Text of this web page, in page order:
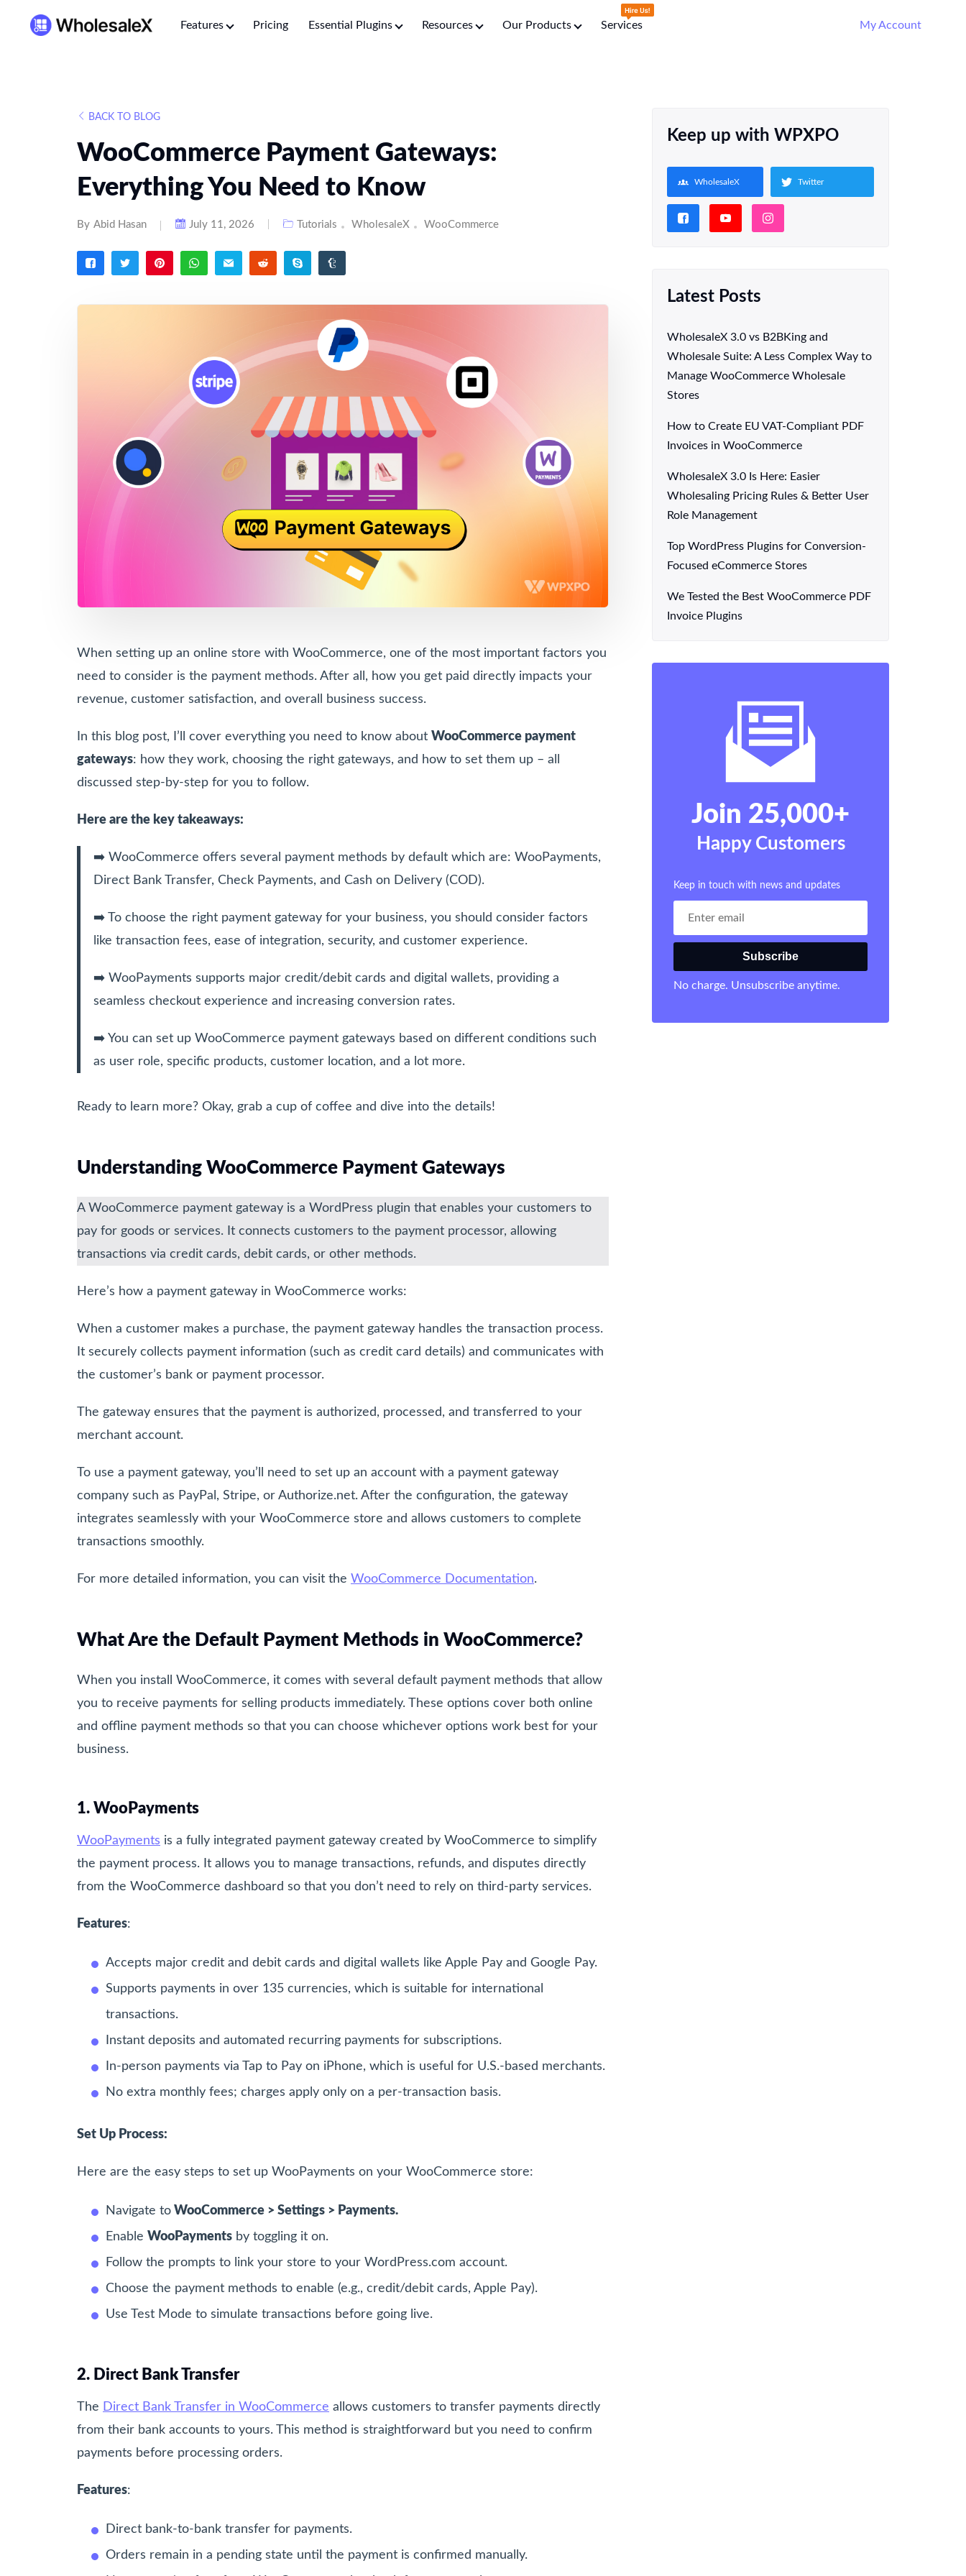
Features Pricing Essential Plugins Resources Our Products Services My Account
BACK TO BLOG
WooCommerce Payment Gateways:
Everything You Need to Know
By Abid Hasan July 11, 2026 Tutorials WholesaleX WooCommerce
When setting up an online store with WooCommerce, one of the most important factors you
need to consider is the payment methods. After all, how you get paid directly impacts your
revenue, customer satisfaction, and overall business success.
In this blog post, I’ll cover everything you need to know about WooCommerce payment
gateways: how they work, choosing the right gateways, and how to set them up – all
discussed step-by-step for you to follow.
Here are the key takeaways:
➡️ WooCommerce offers several payment methods by default which are: WooPayments,
Direct Bank Transfer, Check Payments, and Cash on Delivery (COD).
➡️ To choose the right payment gateway for your business, you should consider factors
like transaction fees, ease of integration, security, and customer experience.
➡️ WooPayments supports major credit/debit cards and digital wallets, providing a
seamless checkout experience and increasing conversion rates.
➡️ You can set up WooCommerce payment gateways based on different conditions such
as user role, specific products, customer location, and a lot more.
Ready to learn more? Okay, grab a cup of coffee and dive into the details!
Understanding WooCommerce Payment Gateways
A WooCommerce payment gateway is a WordPress plugin that enables your customers to
pay for goods or services. It connects customers to the payment processor, allowing
transactions via credit cards, debit cards, or other methods.
Here’s how a payment gateway in WooCommerce works:
When a customer makes a purchase, the payment gateway handles the transaction process.
It securely collects payment information (such as credit card details) and communicates with
the customer’s bank or payment processor.
The gateway ensures that the payment is authorized, processed, and transferred to your
merchant account.
To use a payment gateway, you’ll need to set up an account with a payment gateway
company such as PayPal, Stripe, or Authorize.net. After the configuration, the gateway
integrates seamlessly with your WooCommerce store and allows customers to complete
transactions smoothly.
For more detailed information, you can visit the WooCommerce Documentation.
What Are the Default Payment Methods in WooCommerce?
When you install WooCommerce, it comes with several default payment methods that allow
you to receive payments for selling products immediately. These options cover both online
and offline payment methods so that you can choose whichever options work best for your
business.
1. WooPayments
WooPayments is a fully integrated payment gateway created by WooCommerce to simplify
the payment process. It allows you to manage transactions, refunds, and disputes directly
from the WooCommerce dashboard so that you don’t need to rely on third-party services.
Features:
Accepts major credit and debit cards and digital wallets like Apple Pay and Google Pay.
Supports payments in over 135 currencies, which is suitable for international
transactions.
Instant deposits and automated recurring payments for subscriptions.
In-person payments via Tap to Pay on iPhone, which is useful for U.S.-based merchants.
No extra monthly fees; charges apply only on a per-transaction basis.
Set Up Process:
Here are the easy steps to set up WooPayments on your WooCommerce store:
Navigate to WooCommerce > Settings > Payments.
Enable WooPayments by toggling it on.
Follow the prompts to link your store to your WordPress.com account.
Choose the payment methods to enable (e.g., credit/debit cards, Apple Pay).
Use Test Mode to simulate transactions before going live.
2. Direct Bank Transfer
The Direct Bank Transfer in WooCommerce allows customers to transfer payments directly
from their bank accounts to yours. This method is straightforward but you need to confirm
payments before processing orders.
Features:
Direct bank-to-bank transfer for payments.
Orders remain in a pending state until the payment is confirmed manually.
Keep up with WPXPO
WholesaleX Twitter
Latest Posts
WholesaleX 3.0 vs B2BKing and
Wholesale Suite: A Less Complex Way to
Manage WooCommerce Wholesale
Stores
How to Create EU VAT-Compliant PDF
Invoices in WooCommerce
WholesaleX 3.0 Is Here: Easier
Wholesaling Pricing Rules & Better User
Role Management
Top WordPress Plugins for Conversion-
Focused eCommerce Stores
We Tested the Best WooCommerce PDF
Invoice Plugins
Join 25,000+
Happy Customers
Keep in touch with news and updates
Subscribe
No charge. Unsubscribe anytime.